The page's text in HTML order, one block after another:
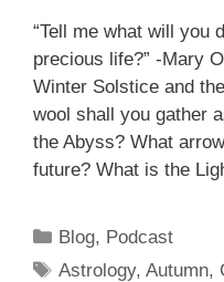
“Tell me what will you
precious life?” -Mary
Winter Solstice and
wool shall you gather
the Abyss? What
future? What is the
Categories
Blog, Podcast
Tags
Astrology,Autumn,